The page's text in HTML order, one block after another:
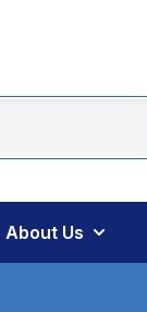
About Us